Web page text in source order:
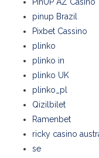
pinup Brazil
Pixbet Cassino
plinko
plinko in
plinko UK
plinko_pl
Qizilbilet
Ramenbet
ricky casino
se